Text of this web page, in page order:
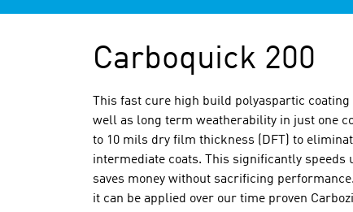
Carboquick 200
This fast cure high build polyaspartic
well as long term weatherability in just one
to 10 mils dry film thickness (DFT) to
intermediate coats. This significantly speeds
saves money without sacrificing
it can be applied over our time proven